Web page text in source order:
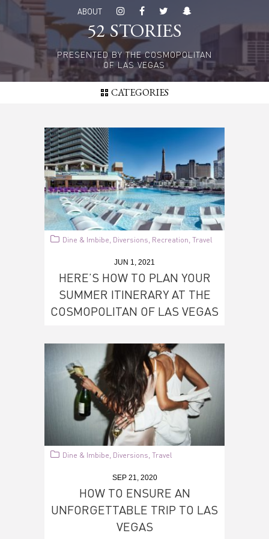
main
ABOUT
52 STORIES
PRESENTED BY THE COSMOPOLITAN
OF LAS VEGAS
CATEGORIES
Dine & Imbibe Diversions Recreation Travel
JUN 1, 2021
HERE’S HOW TO PLAN YOUR
SUMMER ITINERARY AT THE
COSMOPOLITAN OF LAS VEGAS
Dine & Imbibe, Diversions, Travel
SEP 21, 2020
HOW TO ENSURE AN
UNFORGETTABLE TRIP TO LAS
VEGAS